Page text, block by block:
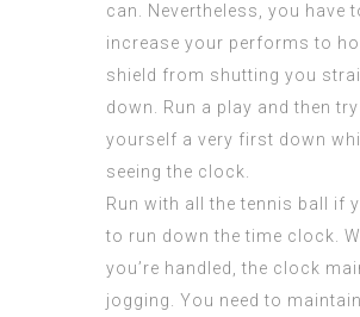
can. Nevertheless, you have
increase your performs to
shield from shutting you
down. Run a play and then
yourself a very first down
seeing the clock.
Run with all the tennis ball if
to run down the time clock.
you’re handled, the clock
jogging. You need to maintain